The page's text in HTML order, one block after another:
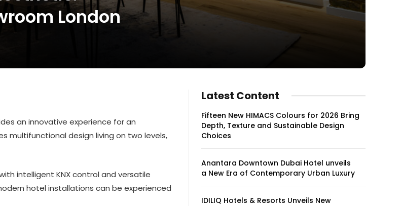
London
an innovative experience for an
multifunctional design living on two levels,
intelligent KNX control and versatile
hotel installations can be experienced
Latest Content
Fifteen New HIMACS Colours for 2026 Bring
Depth, Texture and Sustainable Design
Choices
Anantara Downtown Dubai Hotel unveils
a New Era of Contemporary Urban Luxury
IDILIQ Hotels & Resorts Unveils New